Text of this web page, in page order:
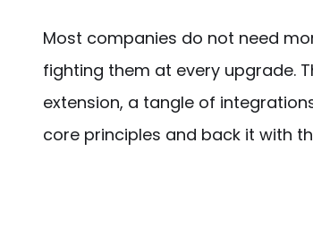
Most companies do not need
fighting them at every upgrade.
extension, a tangle of
core principles and back it with